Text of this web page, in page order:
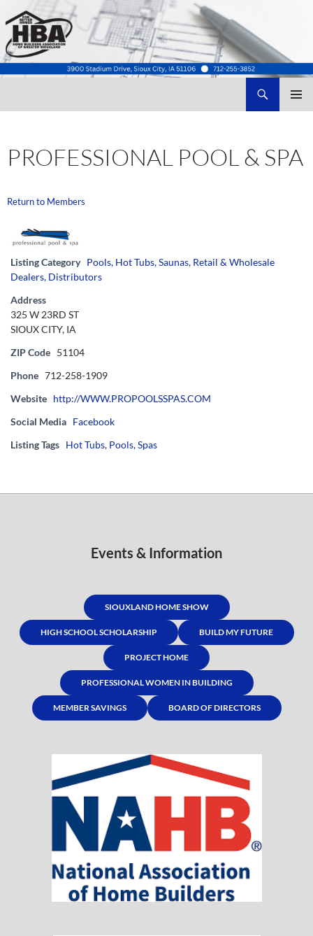
PROFESSIONAL POOL & SPA
Return to Members
Listing Category Pools, Hot Tubs, Saunas, Retail & Wholesale
Dealers, Distributors
Address
325 W 23RD ST
SIOUX CITY, IA
ZIP Code 51104
Phone 712-258-1909
Website http://WWW.PROPOOLSSPAS.COM
Social Media Facebook
Listing Tags Hot Tubs, Pools,Spas
Events & Information
SIOUXLAND HOME SHOW
HIGH SCHOOL SCHOLARSHIP BUILD MY FUTURE
PROJECT HOME
PROFESSIONAL WOMEN IN BUILDING
MEMBER SAVINGS BOARD OF DIRECTORS